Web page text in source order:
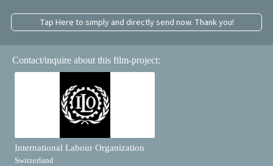
Tap Here to simply and directly send now. Thank you!
Contact/inquire about this film-project:
International Labour Organization
Switzerland